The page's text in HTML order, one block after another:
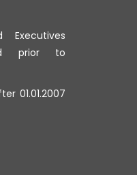
Executives
prior to
01.01.2007